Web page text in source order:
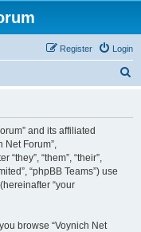
Login
Register
and its affiliated
Net Forum”,
“them”, “their”,
“phpBB Teams”) use
“your
browse “Voynich Net